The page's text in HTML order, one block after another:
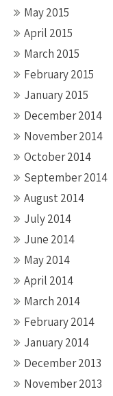
May 2015
April 2015
March 2015
February 2015
January 2015
December 2014
November 2014
October 2014
September 2014
August 2014
July 2014
June 2014
May 2014
April 2014
March 2014
February 2014
January 2014
December 2013
November 2013